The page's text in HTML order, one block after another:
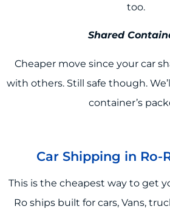
too.
Shared
Cheaper move since your car
with others. Still safe though.
container’s
Car Shipping in Ro-
This is the cheapest way to get
Ro ships built for cars, Vans,